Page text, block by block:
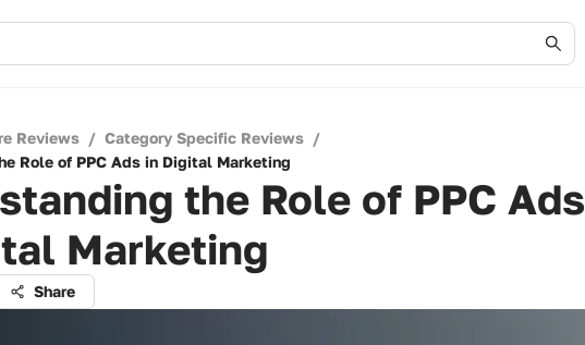
Reviews / Category Specific Reviews /
Role of PPC Ads in Digital Marketing
the Role of PPC Ads
Marketing
Share